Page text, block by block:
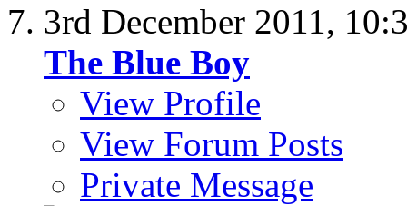
3rd December 2011,
The Blue Boy
View Profile
View Forum Posts
Private Message